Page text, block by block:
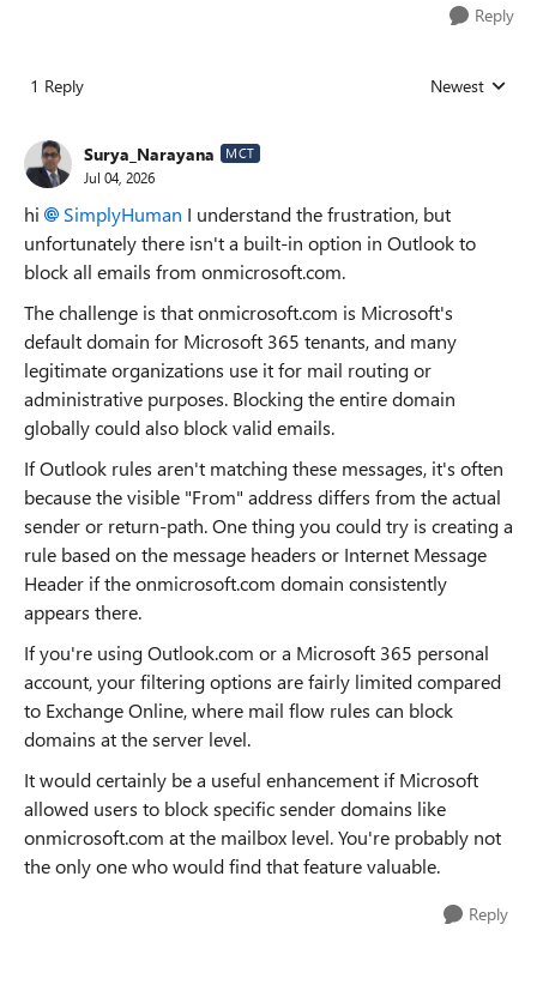
Reply
1 Reply Replies sorted
Newest
Surya_Narayana MCT
Jul 04, 2026
hi SimplyHuman​ I understand the frustration, but
unfortunately there isn't a built-in option in Outlook to
block all emails from onmicrosoft.com.
The challenge is that onmicrosoft.com is Microsoft's
default domain for Microsoft 365 tenants, and many
legitimate organizations use it for mail routing or
administrative purposes. Blocking the entire domain
globally could also block valid emails.
If Outlook rules aren't matching these messages, it's often
because the visible "From" address differs from the actual
sender or return-path. One thing you could try is creating a
rule based on the message headers or Internet Message
Header if the onmicrosoft.com domain consistently
appears there.
If you're using Outlook.com or a Microsoft 365 personal
account, your filtering options are fairly limited compared
to Exchange Online, where mail flow rules can block
domains at the server level.
It would certainly be a useful enhancement if Microsoft
allowed users to block specific sender domains like
onmicrosoft.com at the mailbox level. You're probably not
the only one who would find that feature valuable.
Reply